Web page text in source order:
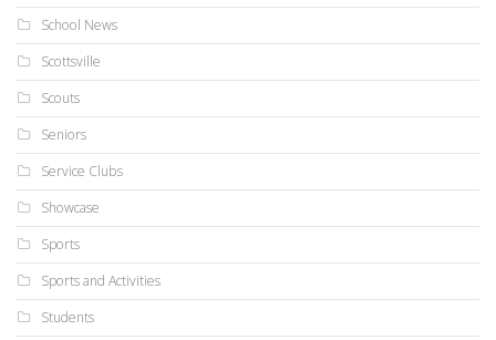
School News
Scottsville
Scouts
Seniors
Service Clubs
Showcase
Sports
Sports and Activities
Students